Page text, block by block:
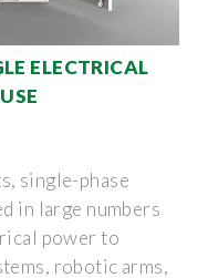
ELECTRICAL
single-phase
in large numbers
power to
robotic arms,